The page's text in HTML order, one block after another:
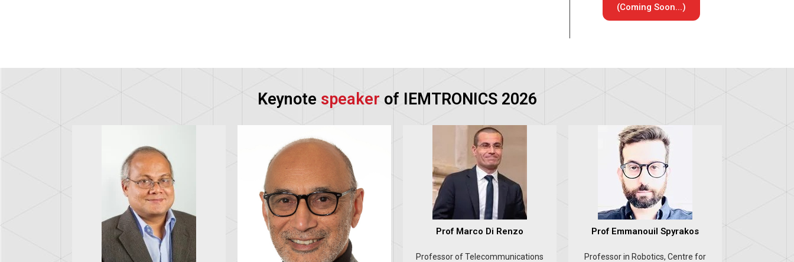
(Coming Soon...)
Keynote speaker of IEMTRONICS 2026
Prof Marco Di Renzo
Professor of Telecommunications
Prof Emmanouil Spyrakos
Professor in Robotics, Centre for